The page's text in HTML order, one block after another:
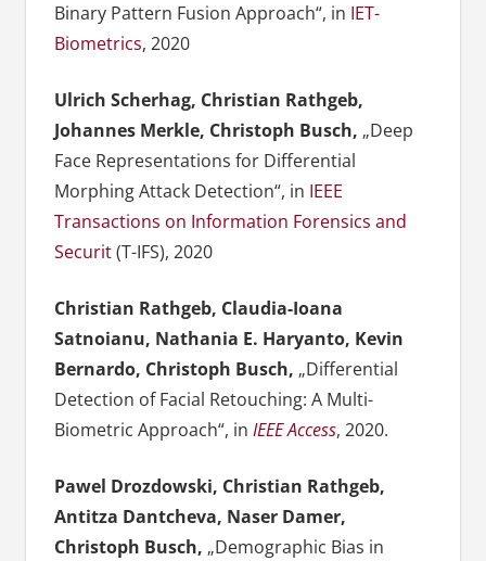
Binary Pattern Fusion Approach“, in IET-
Biometrics, 2020
Ulrich Scherhag, Christian Rathgeb,
Johannes Merkle, Christoph Busch, „Deep
Face Representations for Differential
Morphing Attack Detection“, in IEEE
Transactions on Information Forensics and
Securit(T-IFS), 2020
Christian Rathgeb, Claudia-Ioana
Satnoianu, Nathania E. Haryanto, Kevin
Bernardo, Christoph Busch, „Differential
Detection of Facial Retouching: A Multi-
Biometric Approach“, in IEEE Access, 2020.
Pawel Drozdowski, Christian Rathgeb,
Antitza Dantcheva, Naser Damer,
Christoph Busch, „Demographic Bias in